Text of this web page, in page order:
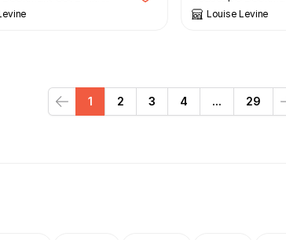
Louise Levine
Previous
1 2 3 4 ... 29